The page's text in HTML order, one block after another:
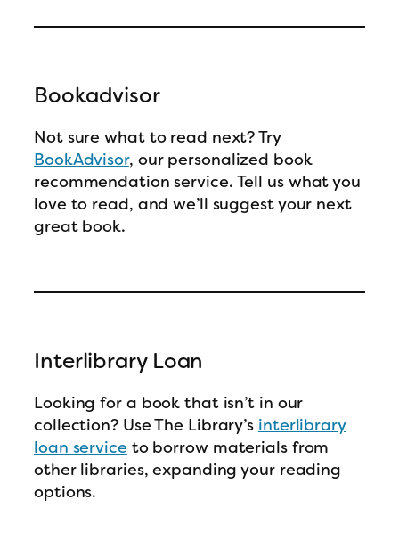
Bookadvisor
Not sure what to read next? Try
BookAdvisor, our personalized book
recommendation service. Tell us what you
love to read, and we’ll suggest your next
great book.
Interlibrary Loan
Looking for a book that isn’t in our
collection? Use The Library’s interlibrary
loan service to borrow materials from
other libraries, expanding your reading
options.